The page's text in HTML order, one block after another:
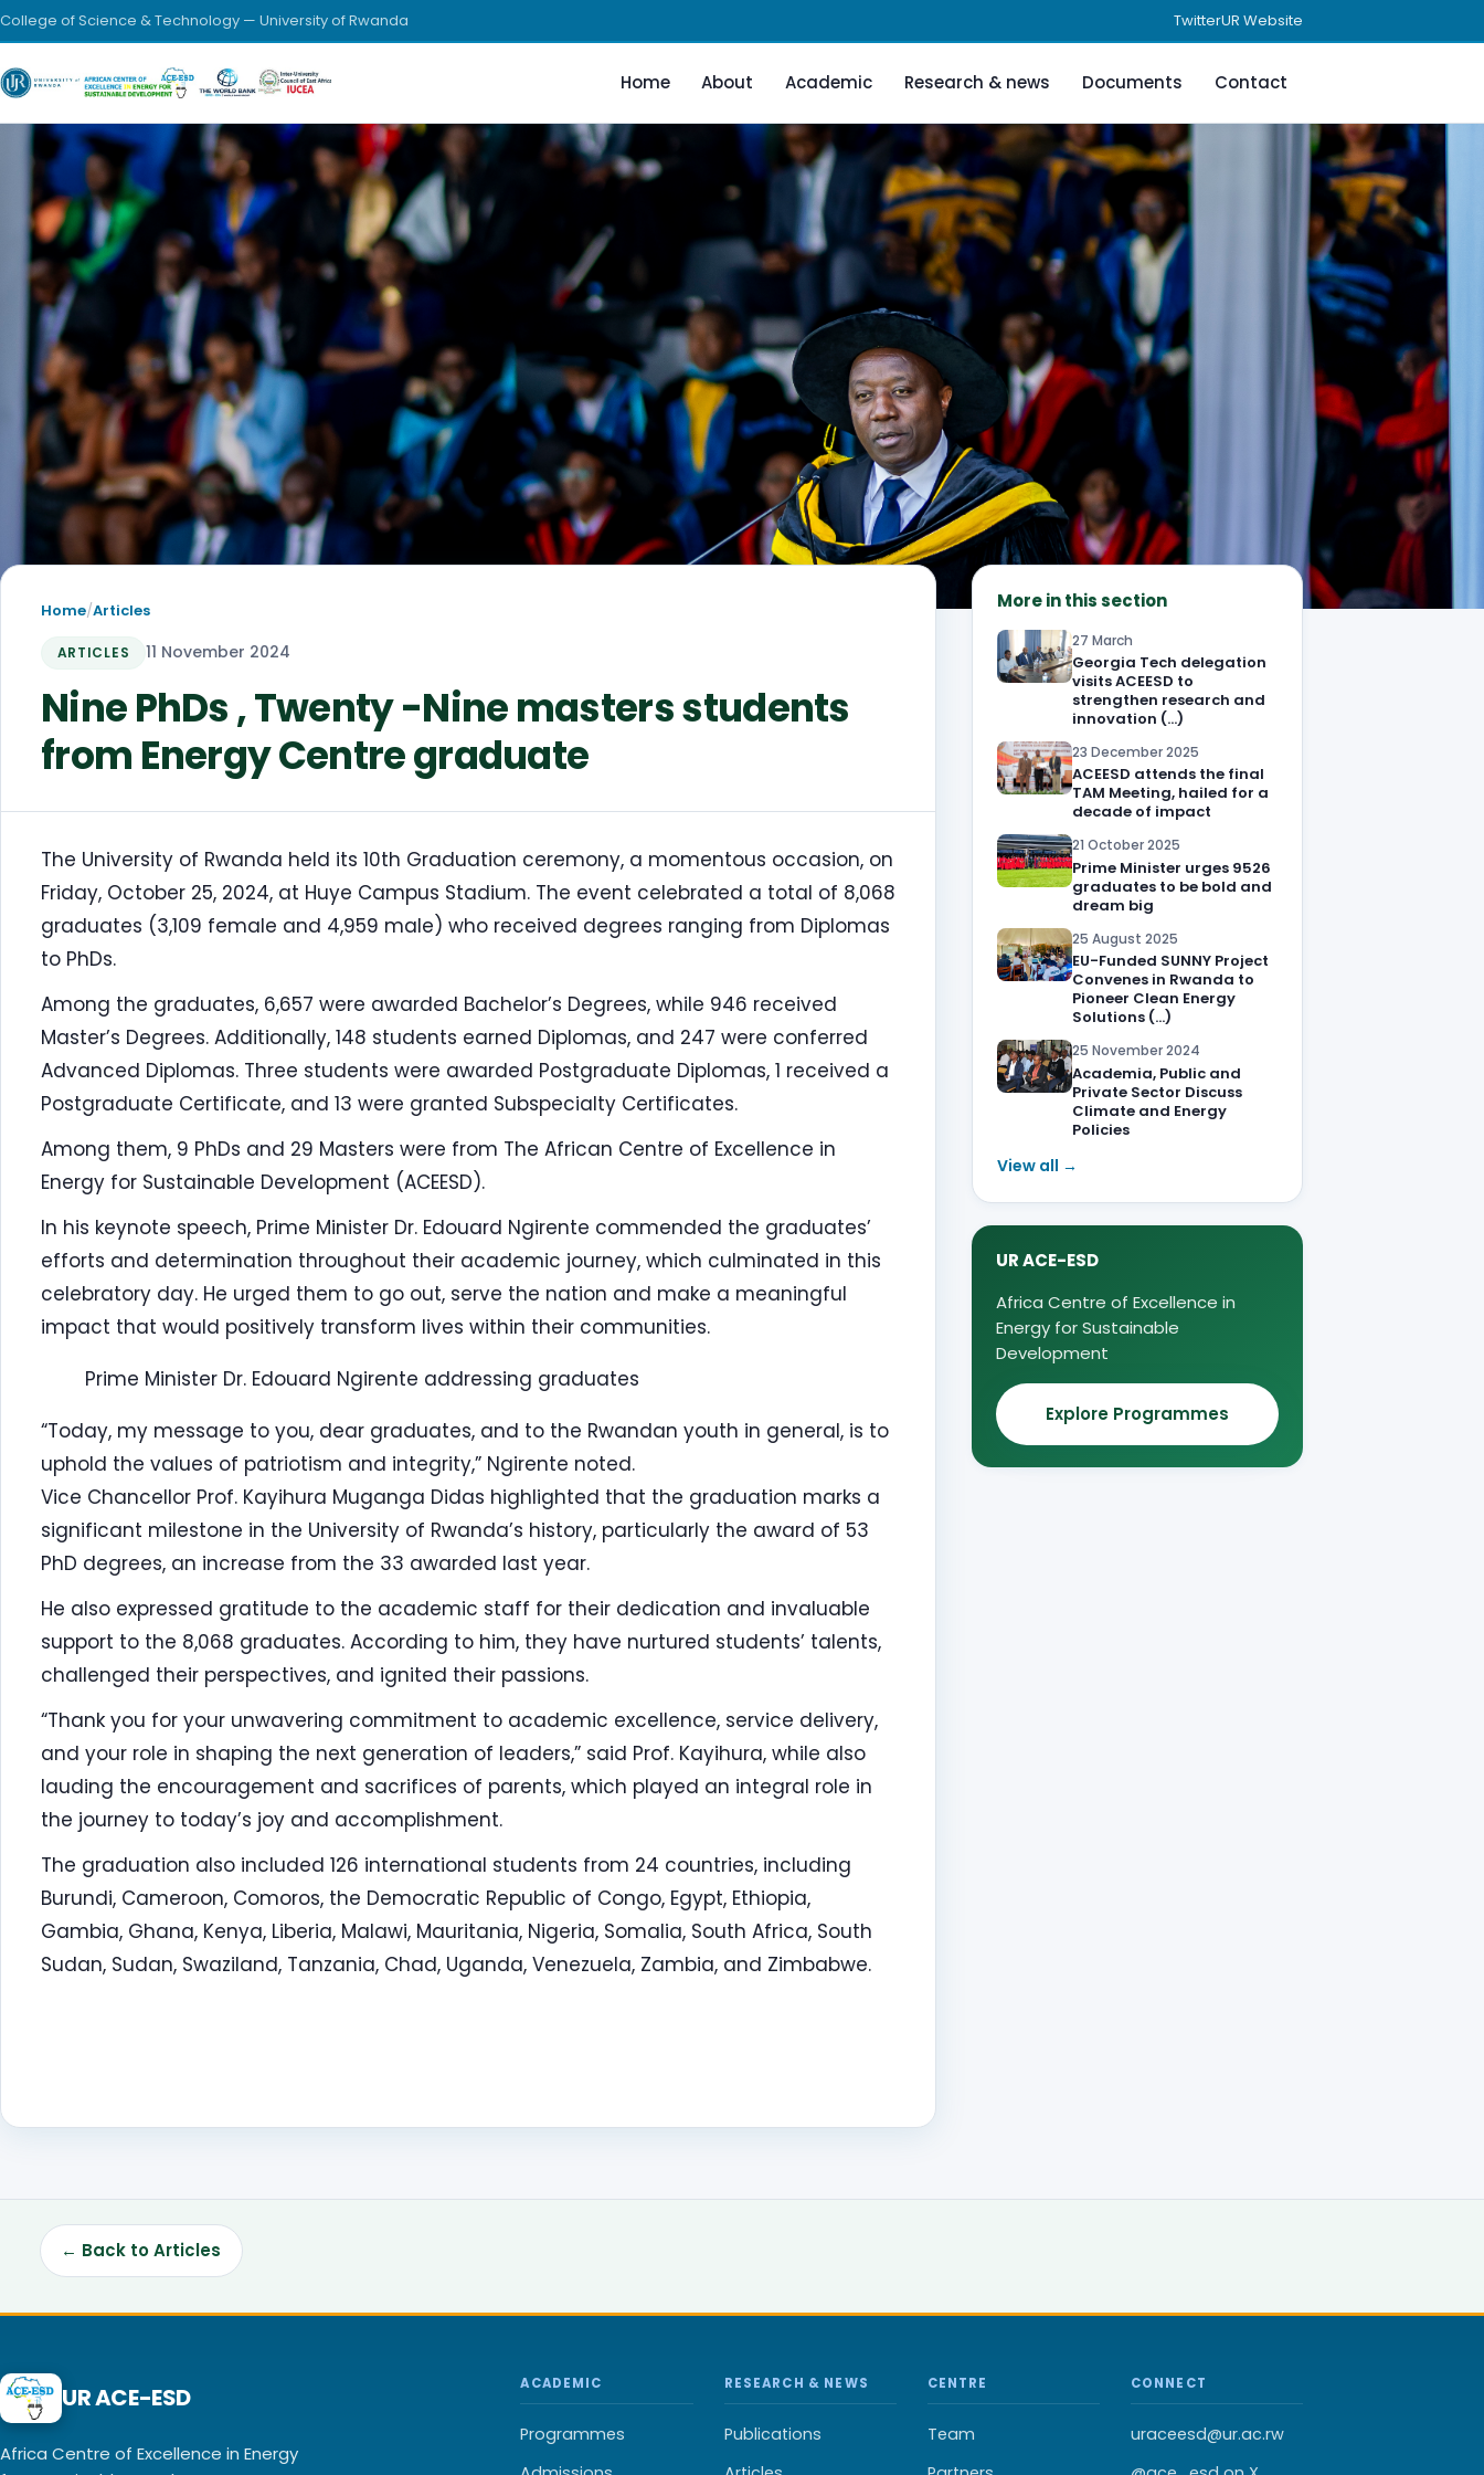
College of Science & Technology — University of Rwanda TwitterUR Website
Home About Academic Research & news Documents Contact
More in this section
27 March
Georgia Tech delegation
visits ACEESD to
strengthen research and
innovation (…)
23 December 2025
ACEESD attends the final
TAM Meeting, hailed for a
decade of impact
21 October 2025
Prime Minister urges 9526
graduates to be bold and
dream big
25 August 2025
EU-Funded SUNNY Project
Convenes in Rwanda to
Pioneer Clean Energy
Solutions (…)
25 November 2024
Academia, Public and
Private Sector Discuss
Climate and Energy
Policies
View all →
UR ACE-ESD
Africa Centre of Excellence in
Energy for Sustainable
Development
Explore Programmes
Home/Articles
ARTICLES 11 November 2024
Nine PhDs , Twenty -Nine masters students
from Energy Centre graduate
The University of Rwanda held its 10th Graduation ceremony, a momentous occasion, on
Friday, October 25, 2024, at Huye Campus Stadium. The event celebrated a total of 8,068
graduates (3,109 female and 4,959 male) who received degrees ranging from Diplomas
to PhDs.
Among the graduates, 6,657 were awarded Bachelor’s Degrees, while 946 received
Master’s Degrees. Additionally, 148 students earned Diplomas, and 247 were conferred
Advanced Diplomas. Three students were awarded Postgraduate Diplomas, 1 received a
Postgraduate Certificate, and 13 were granted Subspecialty Certificates.
Among them, 9 PhDs and 29 Masters were from The African Centre of Excellence in
Energy for Sustainable Development (ACEESD).
In his keynote speech, Prime Minister Dr. Edouard Ngirente commended the graduates’
efforts and determination throughout their academic journey, which culminated in this
celebratory day. He urged them to go out, serve the nation and make a meaningful
impact that would positively transform lives within their communities.
Prime Minister Dr. Edouard Ngirente addressing graduates
“Today, my message to you, dear graduates, and to the Rwandan youth in general, is to
uphold the values of patriotism and integrity,” Ngirente noted.
Vice Chancellor Prof. Kayihura Muganga Didas highlighted that the graduation marks a
significant milestone in the University of Rwanda’s history, particularly the award of 53
PhD degrees, an increase from the 33 awarded last year.
He also expressed gratitude to the academic staff for their dedication and invaluable
support to the 8,068 graduates. According to him, they have nurtured students’ talents,
challenged their perspectives, and ignited their passions.
“Thank you for your unwavering commitment to academic excellence, service delivery,
and your role in shaping the next generation of leaders,” said Prof. Kayihura, while also
lauding the encouragement and sacrifices of parents, which played an integral role in
the journey to today’s joy and accomplishment.
The graduation also included 126 international students from 24 countries, including
Burundi, Cameroon, Comoros, the Democratic Republic of Congo, Egypt, Ethiopia,
Gambia, Ghana, Kenya, Liberia, Malawi, Mauritania, Nigeria, Somalia, South Africa, South
Sudan, Sudan, Swaziland, Tanzania, Chad, Uganda, Venezuela, Zambia, and Zimbabwe.
← Back to Articles
UR ACE-ESD
Africa Centre of Excellence in Energy
ACADEMIC
Programmes
RESEARCH & NEWS
Publications
CENTRE
Team
CONNECT
uraceesd@ur.ac.rw